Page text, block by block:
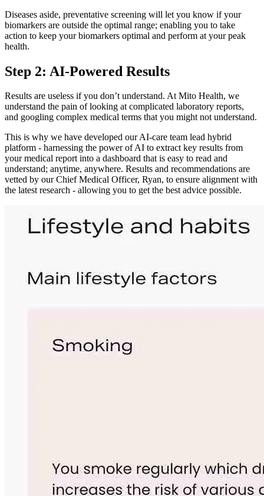
Diseases aside, preventative screening will let you know if your
biomarkers are outside the optimal range; enabling you to take
action to keep your biomarkers optimal and perform at your peak
health.
Step 2: AI-Powered Results
Results are useless if you don’t understand. At Mito Health, we
understand the pain of looking at complicated laboratory reports,
and googling complex medical terms that you might not understand.
This is why we have developed our AI-care team lead hybrid
platform - harnessing the power of AI to extract key results from
your medical report into a dashboard that is easy to read and
understand; anytime, anywhere. Results and recommendations are
vetted by our Chief Medical Officer, Ryan, to ensure alignment with
the latest research - allowing you to get the best advice possible.